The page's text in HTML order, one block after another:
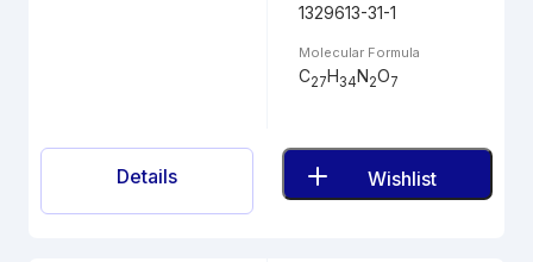
1329613-31-1
Molecular Formula
C27H34N2O7
Details Wishlist